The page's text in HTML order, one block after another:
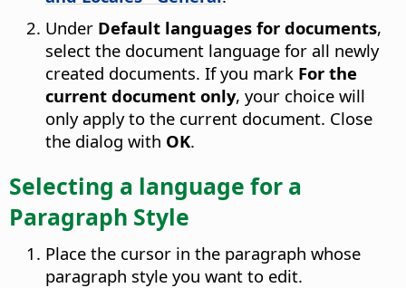
Under Default languages for documents,
select the document language for all newly
created documents. If you mark For the
current document only, your choice will
only apply to the current document. Close
the dialog with OK.
Selecting a language for a
Paragraph Style
Place the cursor in the paragraph whose
paragraph style you want to edit.